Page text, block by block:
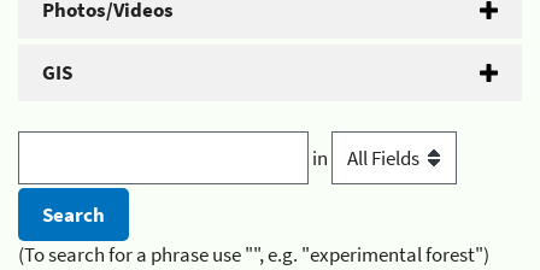
Photos/Videos
GIS
in
(To search for a phrase use "", e.g. "experimental forest")